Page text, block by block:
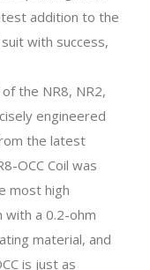
addition to the
with success,
the NR8, NR2,
engineered
the latest
OCC Coil was
most high
with a 0.2-ohm
material, and
is just as